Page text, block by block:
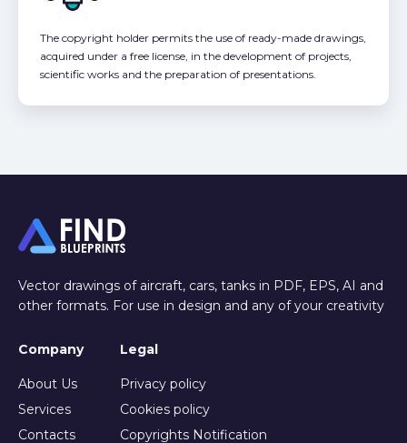
The copyright holder permits the use of ready-made drawings,
acquired under a free license, in the development of projects,
scientific works and the preparation of presentations.
Vector drawings of aircraft, cars, tanks in PDF, EPS, AI and
other formats. For use in design and any of your creativity
Company
About Us
Services
Contacts
Legal
Privacy policy
Cookies policy
Copyrights Notification